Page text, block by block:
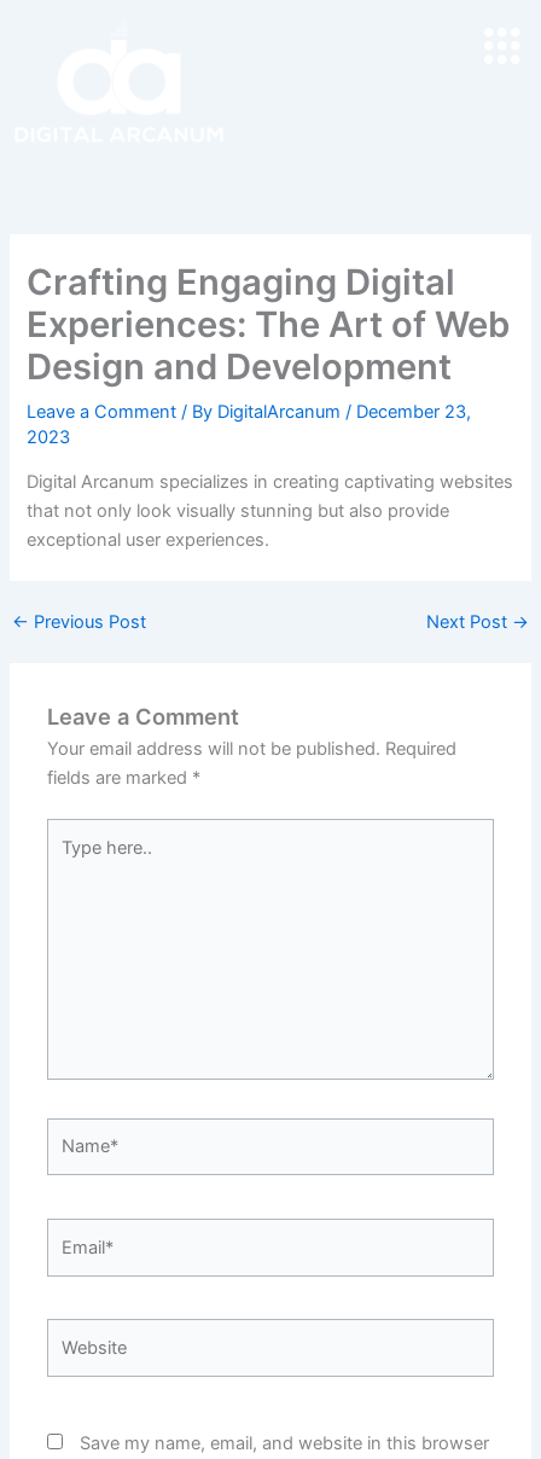
Crafting Engaging Digital
Experiences: The Art of Web
Design and Development
Leave a Comment / By DigitalArcanum / December 23,
2023
Digital Arcanum specializes in creating captivating websites
that not only look visually stunning but also provide
exceptional user experiences.
← Previous Post Next Post →
Leave a Comment
Your email address will not be published. Required
fields are marked *
here..
Save my name, email, and website in this browser